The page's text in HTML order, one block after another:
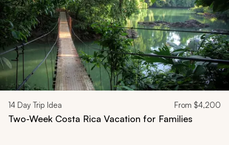
14 Day Trip Idea From $4,200
Two-Week Costa Rica Vacation for Families